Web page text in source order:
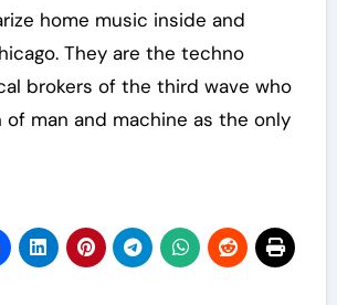
home music inside and
They are the techno
brokers of the third wave who
man and machine as the only